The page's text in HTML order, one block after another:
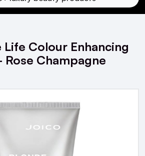
Colour Enhancing
Rose Champagne